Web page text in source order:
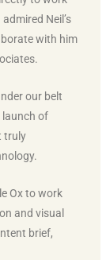
Neil’s
with him
our belt
launch of
truly
Ox to work
and visual
brief,